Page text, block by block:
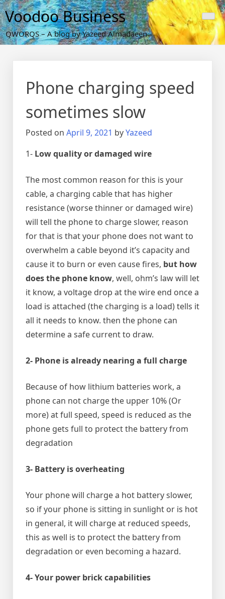
Skip
to
content
Voodoo Business
QWORQS – A blog by Yazeed Almadaeen
Phone charging speed
sometimes slow
Posted on April 9, 2021 byYazeed
1- Low quality or damaged wire
The most common reason for this is your
cable, a charging cable that has higher
resistance (worse thinner or damaged wire)
will tell the phone to charge slower, reason
for that is that your phone does not want to
overwhelm a cable beyond it’s capacity and
cause it to burn or even cause fires, but how
does the phone know, well, ohm’s law will let
it know, a voltage drop at the wire end once a
load is attached (the charging is a load) tells it
all it needs to know. then the phone can
determine a safe current to draw.
2- Phone is already nearing a full charge
Because of how lithium batteries work, a
phone can not charge the upper 10% (Or
more) at full speed, speed is reduced as the
phone gets full to protect the battery from
degradation
3- Battery is overheating
Your phone will charge a hot battery slower,
so if your phone is sitting in sunlight or is hot
in general, it will charge at reduced speeds,
this as well is to protect the battery from
degradation or even becoming a hazard.
4- Your power brick capabilities